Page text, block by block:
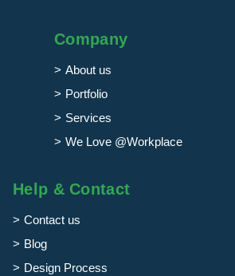
Company
About us
Portfolio
Services
We Love @Workplace
Help & Contact
Contact us
Blog
Design Process